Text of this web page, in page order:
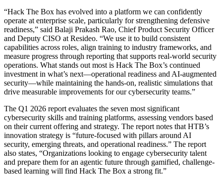
“Hack The Box has evolved into a platform we can confidently
operate at enterprise scale, particularly for strengthening defensive
readiness,” said Balaji Prakash Rao, Chief Product Security Officer
and Deputy CISO at Resideo. “We use it to build consistent
capabilities across roles, align training to industry frameworks, and
measure progress through reporting that supports real‑world security
operations. What stands out most is Hack The Box’s continued
investment in what’s next—operational readiness and AI‑augmented
security—while maintaining the hands‑on, realistic simulations that
drive measurable improvements for our cybersecurity teams.”
The Q1 2026 report evaluates the seven most significant
cybersecurity skills and training platforms, assessing vendors based
on their current offering and strategy. The report notes that HTB’s
innovation strategy is “future-focused with pillars around AI
security, emerging threats, and operational readiness.” The report
also states, “Organizations looking to engage cybersecurity talent
and prepare them for an agentic future through gamified, challenge-
based learning will find Hack The Box a strong fit.”